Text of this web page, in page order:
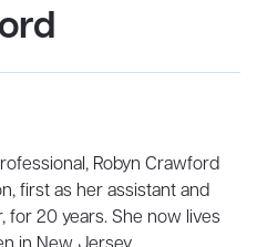
Robyn Crawford
first as her assistant and
for 20 years. She now lives